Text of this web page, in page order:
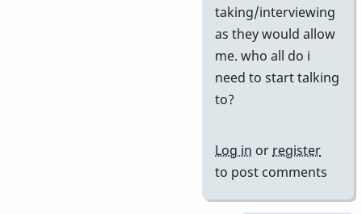
taking/interviewing
as they would allow
me. who all do i
need to start talking
to?
Log in or register
to post comments